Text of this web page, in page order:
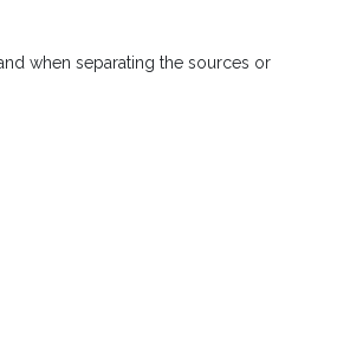
when separating the sources or